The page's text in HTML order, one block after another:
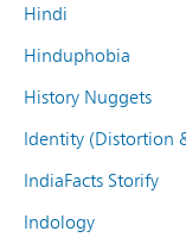
Hindi
Hinduphobia
History Nuggets
Identity (Distortion
IndiaFacts Storify
Indology